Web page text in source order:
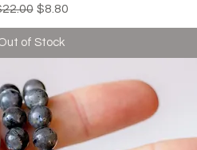
Price
Sale Price
$8.80
of Stock